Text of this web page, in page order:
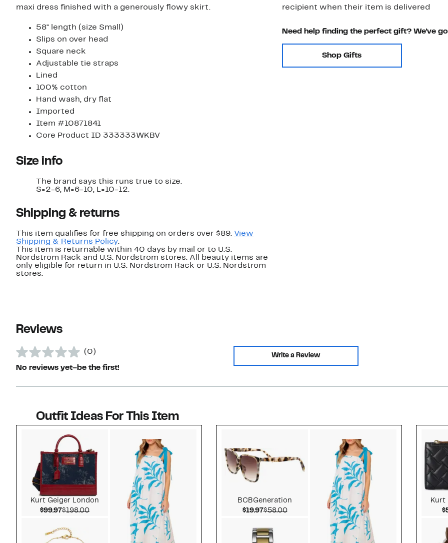
maxi dress finished with a generously flowy skirt.
58" length (size Small)
Slips on over head
Square neck
Adjustable tie straps
Lined
100% cotton
Hand wash, dry flat
Imported
Item #10871841
Core Product ID 333333WKBV
Size info
The brand says this runs true to size.
S=2-6, M=6-10, L=10-12.
Shipping & returns
This item qualifies for free shipping on orders over $89. View
Shipping & Returns Policy.
This item is returnable within 40 days by mail or to U.S.
Nordstrom Rack and U.S. Nordstrom stores. All beauty items are
only eligible for return in U.S. Nordstrom Rack or U.S. Nordstrom
stores.
recipient when their item is delivered
Need help finding the perfect gift? We've
Shop Gifts
Reviews
(0)
No reviews yet–be the first!
Write a Review
Outfit Ideas For This Item
Kurt Geiger London
$99.97Current Price $99.97
$198.00Comparable value $198.00
BCBGeneration
$19.97Current Price $19.97
$58.00Comparable value $58.00
Kurt